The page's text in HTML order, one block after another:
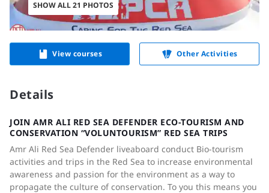
SHOW ALL 21 PHOTOS
View courses Other Activities
Details
JOIN AMR ALI RED SEA DEFENDER ECO-TOURISM AND
CONSERVATION “VOLUNTOURISM” RED SEA TRIPS
Amr Ali Red Sea Defender liveaboard conduct Bio-tourism
activities and trips in the Red Sea to increase environmental
awareness and passion for the environment as a way to
propagate the culture of conservation. To you this means you